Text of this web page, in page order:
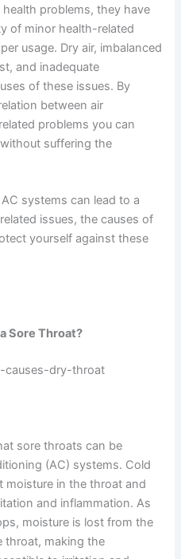
problems, they have
of minor health-related
usage. Dry air, imbalanced
and inadequate
of these issues. By
between air
problems you can
suffering the
systems can lead to a
issues, the causes of
yourself against these
Sore Throat?
sore throats can be
(AC) systems. Cold
moisture in the throat and
and inflammation. As
moisture is lost from the
throat, making the